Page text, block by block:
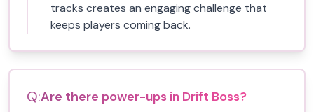
tracks creates an engaging challenge that
keeps players coming back.
Q:Are there power-ups in Drift Boss?